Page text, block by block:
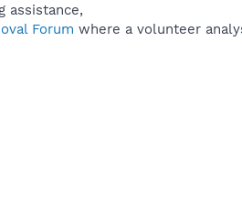
assistance,
Forum where a volunteer